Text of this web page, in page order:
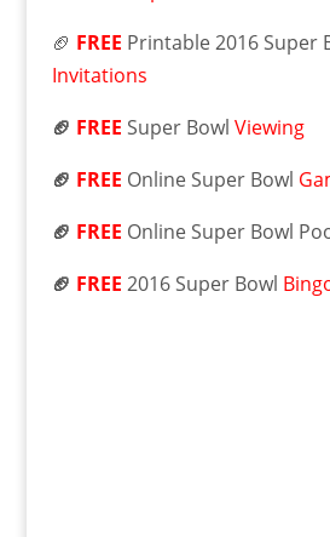
🏈 FREE Printable 2016 Super
Invitations
🏈 FREE Super Bowl Viewing
🏈 FREE Online Super Bowl
🏈 FREE Online Super Bowl
🏈 FREE 2016 Super Bowl